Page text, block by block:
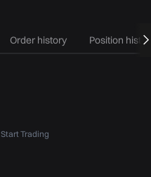
Order history Position
Start Trading